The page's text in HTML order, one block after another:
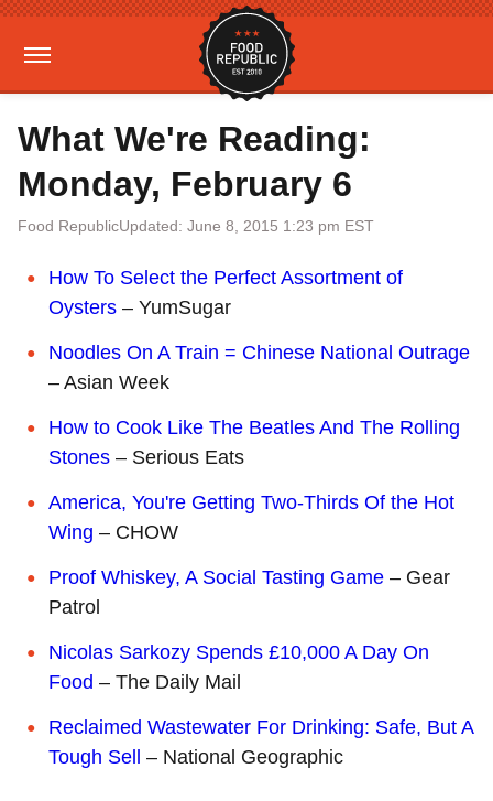
What We're Reading:
Monday, February 6
Food RepublicUpdated: June 8, 2015 1:23 pm EST
How To Select the Perfect Assortment of
Oysters – YumSugar
Noodles On A Train = Chinese National Outrage
– Asian Week
How to Cook Like The Beatles And The Rolling
Stones – Serious Eats
America, You're Getting Two-Thirds Of the Hot
Wing – CHOW
Proof Whiskey, A Social Tasting Game – Gear
Patrol
Nicolas Sarkozy Spends £10,000 A Day On
Food – The Daily Mail
Reclaimed Wastewater For Drinking: Safe, But A
Tough Sell
– National Geographic